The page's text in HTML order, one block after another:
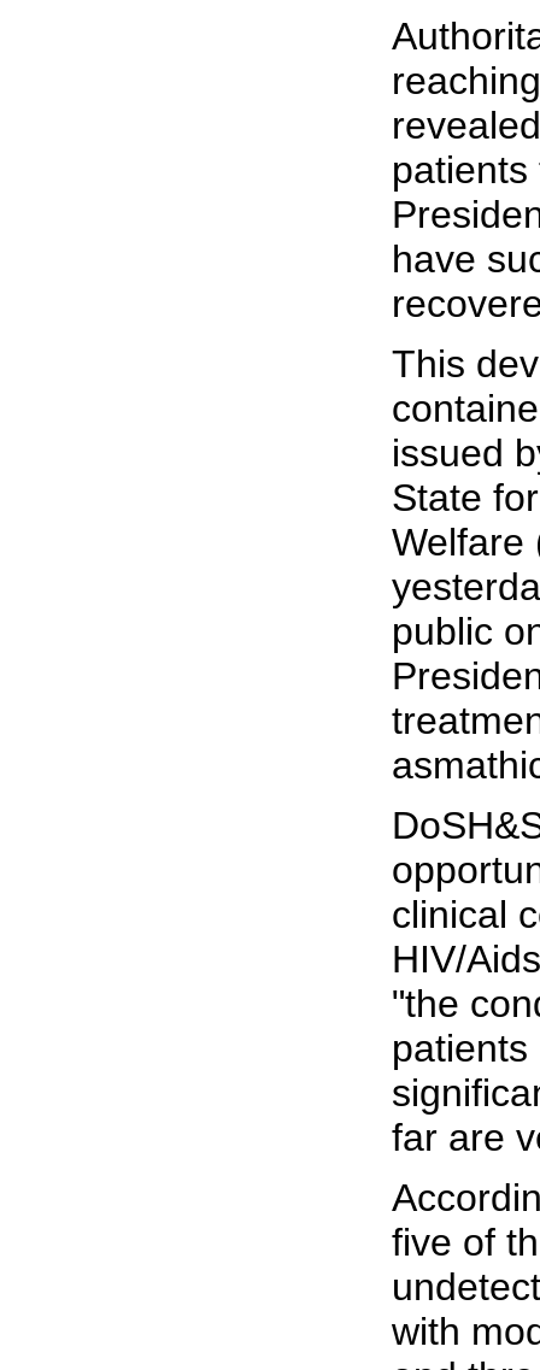
have
This
issued
State
Welfare
public
clinical
HIV/
"the
far are
five of
with